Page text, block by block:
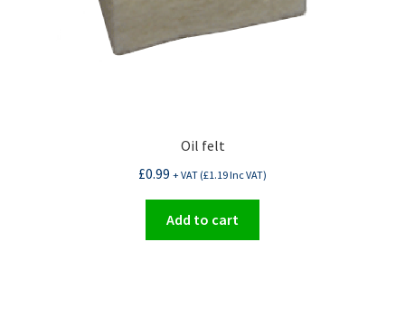
Oil felt
£0.99 + VAT (£1.19Inc VAT)
Add to cart